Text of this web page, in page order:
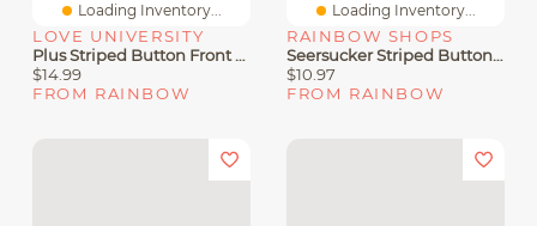
Loading Inventory...
LOVE UNIVERSITY
Plus Striped Button Front Shirt
$14.99
FROM RAINBOW
Loading Inventory...
RAINBOW SHOPS
Seersucker Striped Button Front Shirt
$10.97
FROM RAINBOW